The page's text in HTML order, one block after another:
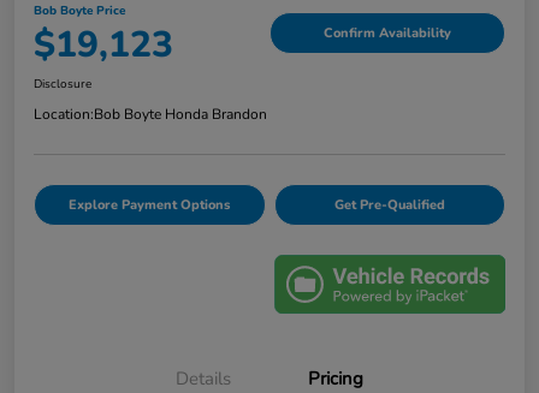
Bob Boyte Price
$19,123 Confirm Availability
Disclosure
Location:Bob Boyte Honda Brandon
Explore Payment Options Get Pre-Qualified
Details Pricing